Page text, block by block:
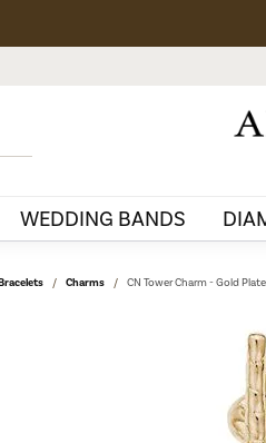
WEDDING BANDS
Charms CN Tower Charm - Gold Plate